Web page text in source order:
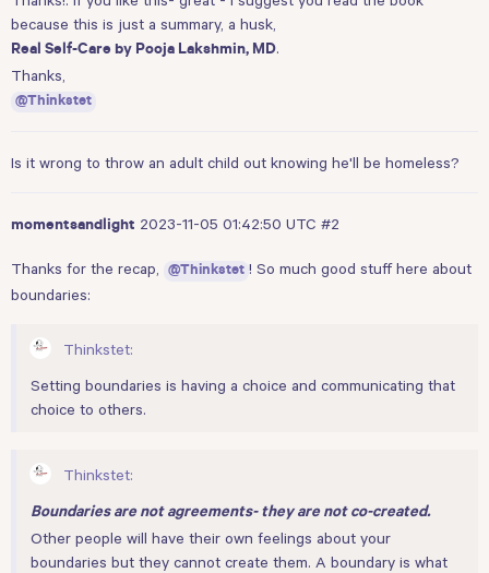
because this is just a summary, a husk,
Real Self-Care by Pooja Lakshmin, MD.
Thanks,
@Thinkstet
Is it wrong to throw an adult child out knowing he'll be homeless?
momentsandlight 2023-11-05 01:42:50 UTC #2
Thanks for the recap, @Thinkstet ! So much good stuff here about
boundaries:
Thinkstet:
Setting boundaries is having a choice and communicating that
choice to others.
Thinkstet:
Boundaries are not agreements- they are not co-created.
Other people will have their own feelings about your
boundaries but they cannot create them. A boundary is what